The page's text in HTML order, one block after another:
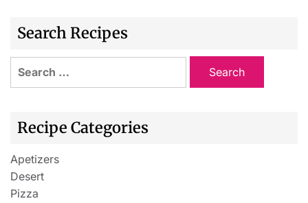
Search Recipes
Recipe Categories
Apetizers
Desert
Pizza